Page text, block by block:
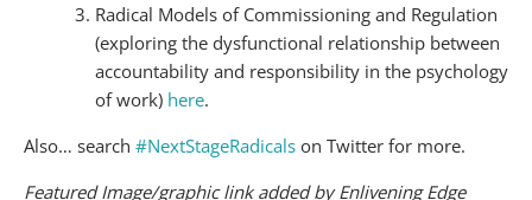
Radical Models of Commissioning and Regulation
(exploring the dysfunctional relationship between
accountability and responsibility in the psychology
of work) here.
Also… search #NextStageRadicals on Twitter for more.
Featured Image/graphic link added by Enlivening Edge